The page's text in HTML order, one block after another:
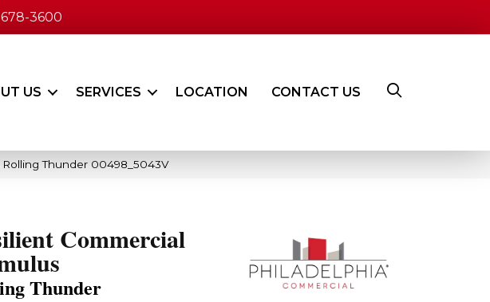
678-3600
US SERVICES LOCATION CONTACT US
Thunder 00498_5043V
Commercial
Thunder